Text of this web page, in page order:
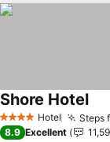
4 Stars Hotel Steps
Shore Hotel
8.9 Excellent